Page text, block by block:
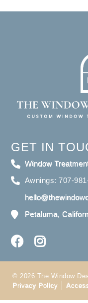
GET IN
Window
Awnings: 707-
Petaluma,
© 2026 The Window
Privacy Policy